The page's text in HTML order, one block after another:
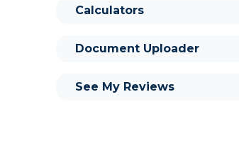
Calculators
Document Uploader
See My Reviews